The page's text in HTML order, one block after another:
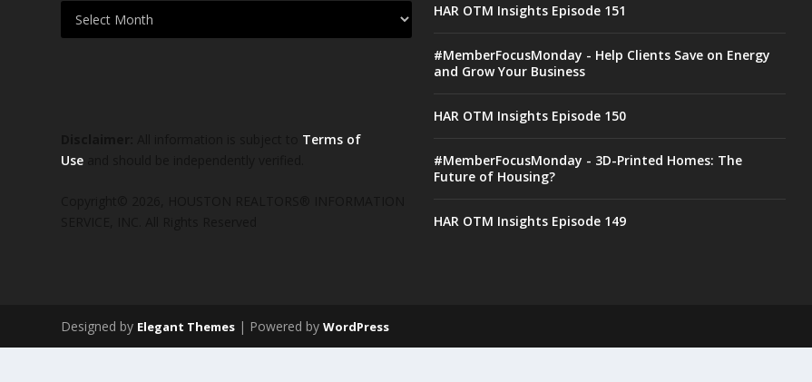
Terms of
Use
HAR OTM Insights Episode 151
#MemberFocusMonday - Help Clients Save on Energy
and Grow Your Business
HAR OTM Insights Episode 150
#MemberFocusMonday - 3D-Printed Homes: The
Future of Housing?
HAR OTM Insights Episode 149
Designed by Elegant Themes | Powered byWordPress